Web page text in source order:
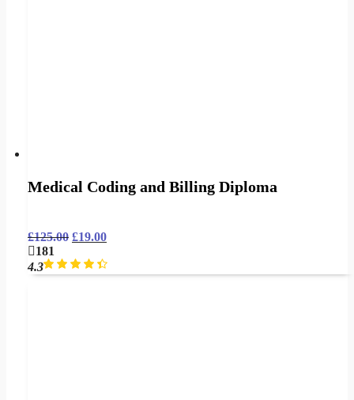
Medical Coding and Billing Diploma
£125.00 £19.00
181
4.3